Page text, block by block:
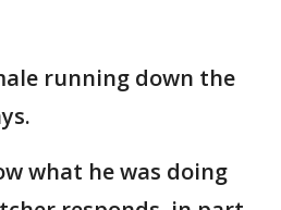
running down the
what he was doing